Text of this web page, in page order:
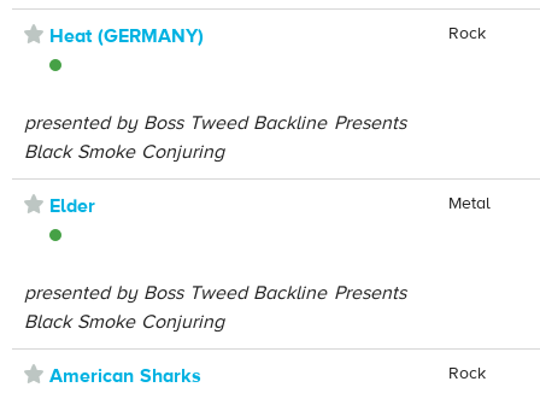
⋆ Heat (GERMANY)
presented by Boss Tweed Backline Presents
Black Smoke Conjuring
Rock
⋆ Elder
presented by Boss Tweed Backline Presents
Black Smoke Conjuring
Metal
⋆ American Sharks Rock